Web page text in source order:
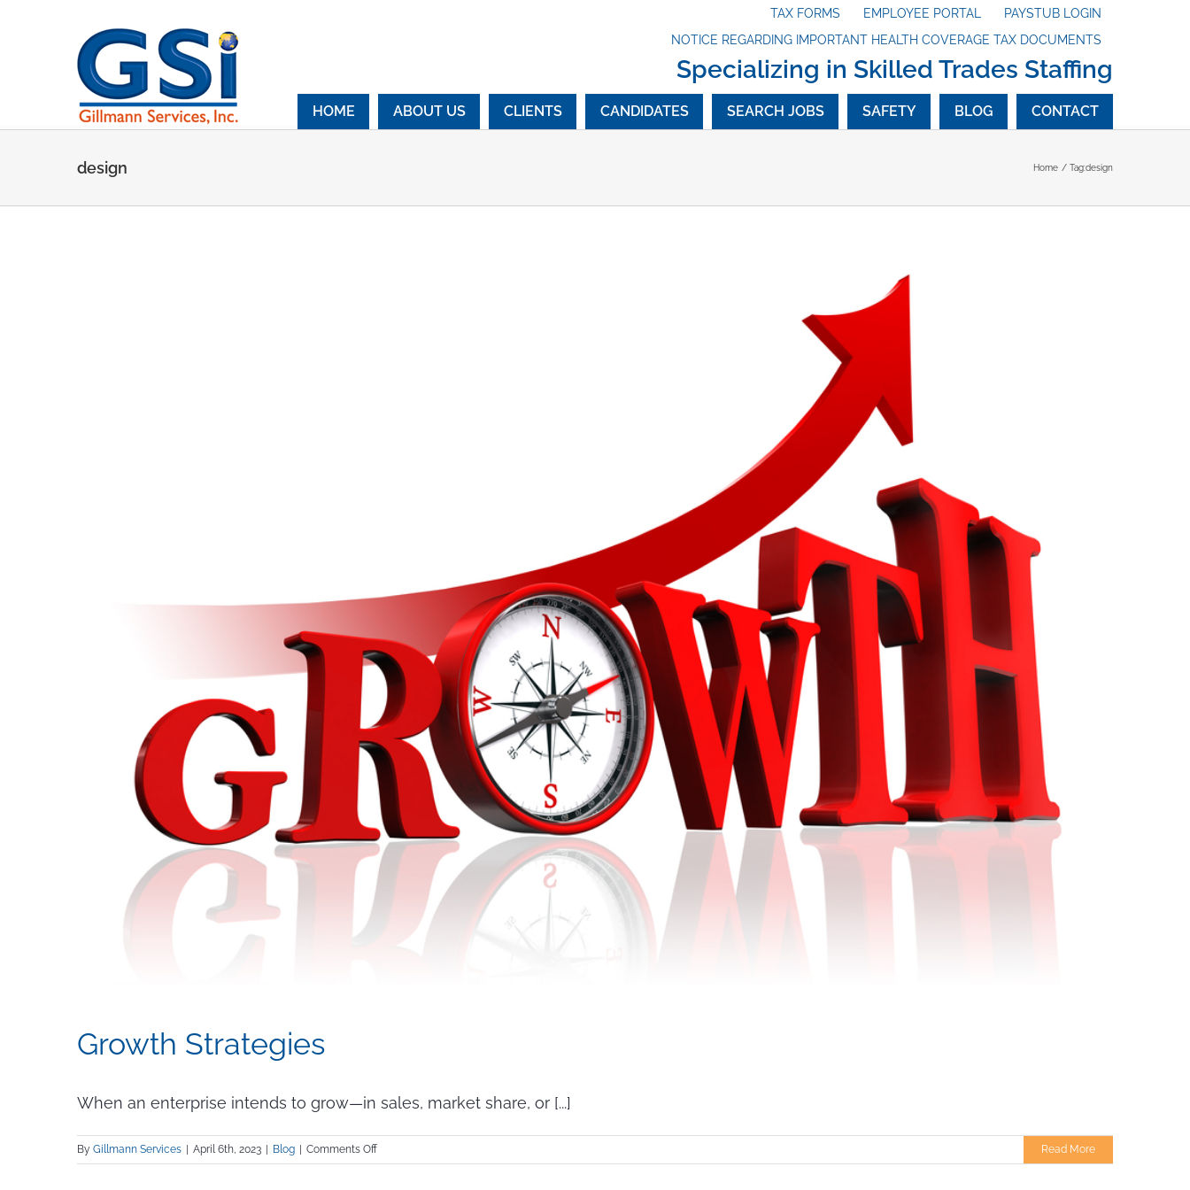
PAYSTUB LOGIN
EMPLOYEE PORTAL
TAX FORMS
NOTICE REGARDING IMPORTANT HEALTH COVERAGE TAX DOCUMENTS
Specializing in Skilled Trades Staffing
HOME ABOUT US CLIENTS CANDIDATES SEARCH JOBS SAFETY BLOG CONTACT
design Home Tag:design
Growth Strategies
When an enterprise intends to grow—in sales, market share, or [...]
By Gillmann Services April 6th, 2023 Blog Comments Offon
Growth
Read More